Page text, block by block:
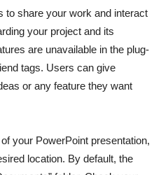
to share your work and interact
your project and its
are unavailable in the plug-
tags. Users can give
or any feature they want
your PowerPoint presentation,
location. By default, the